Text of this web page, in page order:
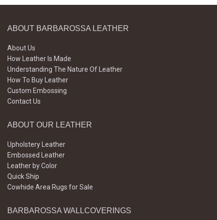
ABOUT BARBAROSSA LEATHER
About Us
How Leather Is Made
Understanding The Nature Of Leather
How To Buy Leather
Custom Embossing
Contact Us
ABOUT OUR LEATHER
Upholstery Leather
Embossed Leather
Leather by Color
Quick Ship
Cowhide Area Rugs for Sale
BARBAROSSA WALLCOVERINGS